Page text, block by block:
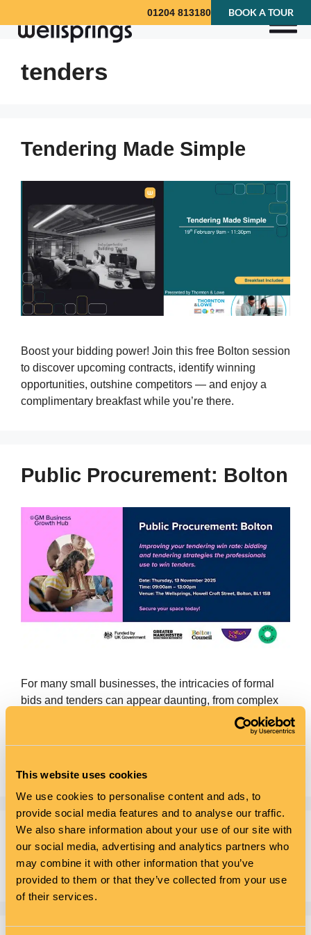
This website uses cookies
We use cookies to personalise content and ads, to
provide social media features and to analyse our traffic.
We also share information about your use of our site with
our social media, advertising and analytics partners who
may combine it with other information that you’ve
provided to them or that they’ve collected from your use
of their services.
01204 813180 BOOK A TOUR
tenders
Tendering Made Simple
Boost your bidding power! Join this free Bolton session
to discover upcoming contracts, identify winning
opportunities, outshine competitors — and enjoy a
complimentary breakfast while you’re there.
Public Procurement: Bolton
For many small businesses, the intricacies of formal
bids and tenders can appear daunting, from complex
processes to resource limitations and stiff competition
Search